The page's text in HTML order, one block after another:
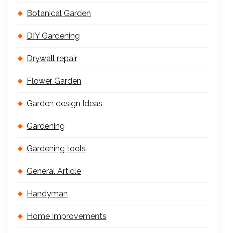
Botanical Garden
DIY Gardening
Drywall repair
Flower Garden
Garden design Ideas
Gardening
Gardening tools
General Article
Handyman
Home Improvements